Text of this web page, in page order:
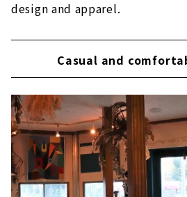
design and apparel.
Casual and